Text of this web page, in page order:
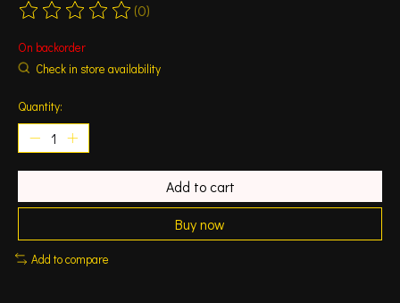
The rating of this product is
(0)
On backorder
Check in store availability
Quantity:
Add to cart
Buy now
Add to compare